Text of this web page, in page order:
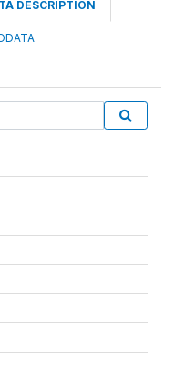
DESCRIPTION